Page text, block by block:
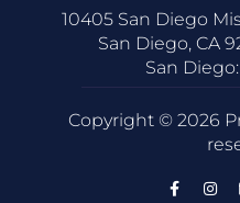
10405 San Diego
San Diego, CA
San Diego:
Copyright © 2026